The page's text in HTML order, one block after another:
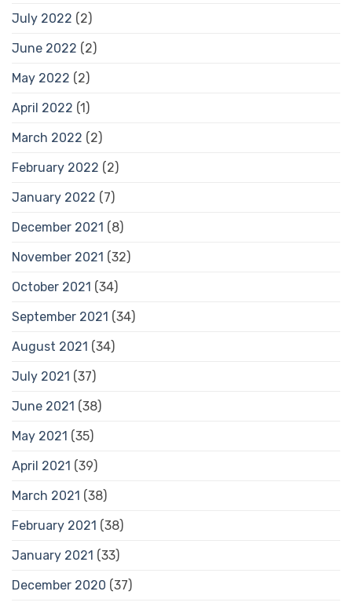
July 2022 (2)
June 2022 (2)
May 2022 (2)
April 2022 (1)
March 2022 (2)
February 2022 (2)
January 2022 (7)
December 2021 (8)
November 2021 (32)
October 2021 (34)
September 2021 (34)
August 2021 (34)
July 2021 (37)
June 2021 (38)
May 2021 (35)
April 2021 (39)
March 2021 (38)
February 2021 (38)
January 2021 (33)
December 2020 (37)